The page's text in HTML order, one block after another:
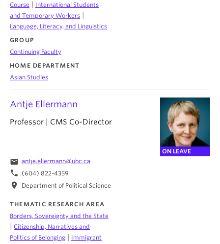
Antje Ellermann
ON LEAVE
Professor | CMS Co-Director
email antje.ellermann@ubc.ca
phone (604) 822-4359
location_on Department of Political Science
THEMATIC RESEARCH AREA
Borders, Sovereignty and the State
Citizenship, Narratives and
Politics of Belonging
Immigrant
Course
International Students
and Temporary Workers
Language, Literacy, and Linguistics
GROUP
Continuing Faculty
HOME DEPARTMENT
Asian Studies